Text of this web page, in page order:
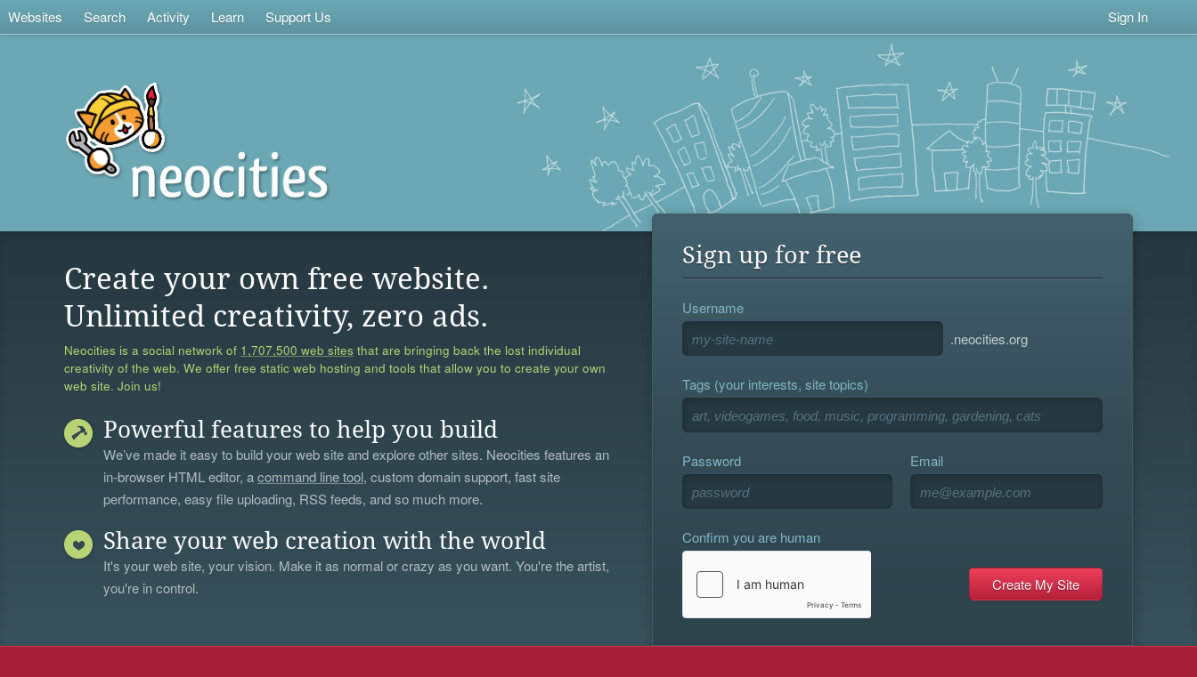
Websites Search Activity Learn Support Us Sign In
Create your own free website.
Unlimited creativity, zero ads.
Neocities is a social network of 1,707,500 web sites that are bringing back the lost individual
creativity of the web. We offer free static web hosting and tools that allow you to create your own
web site. Join us!
Powerful features to help you build
We’ve made it easy to build your web site and explore other sites. Neocities features an
in-browser HTML editor, acommand line tool, custom domain support, fast site
performance, easy file uploading, RSS feeds, and so much more.
Share your web creation with the world
It's your web site, your vision. Make it as normal or crazy as you want. You're the artist,
you're in control.
Sign up for free
Username
.neocities.org
Tags (your interests, site topics)
Password Email
Confirm you are human